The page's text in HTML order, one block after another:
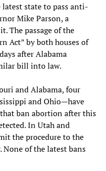
state to pass anti-
Mike Parson, a
The passage of the
Act” by both houses of
after Alabama
bill into law.
and Alabama, four
and Ohio—have
ban abortion after this
In Utah and
the procedure to the
of the latest bans